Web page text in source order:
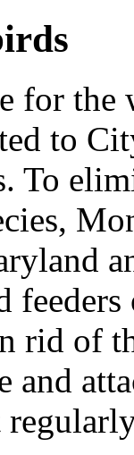
for
to
To
rid of
and